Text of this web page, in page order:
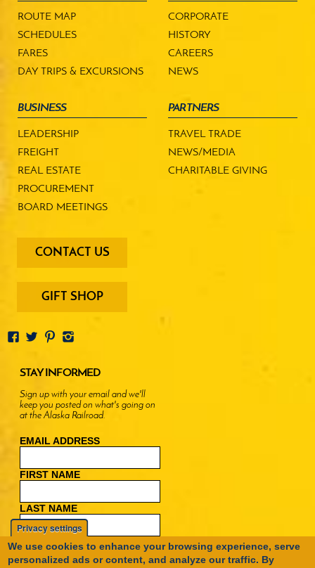
ROUTE MAP
SCHEDULES
FARES
DAY TRIPS & EXCURSIONS
CORPORATE
HISTORY
CAREERS
NEWS
BUSINESS
LEADERSHIP
FREIGHT
REAL ESTATE
PROCUREMENT
BOARD MEETINGS
PARTNERS
TRAVEL TRADE
NEWS/MEDIA
CHARITABLE GIVING
footer
menu
buttons
CONTACT US
GIFT SHOP
STAY INFORMED
Sign up with your email and we'll
keep you posted on what's going on
at the Alaska Railroad.
EMAIL ADDRESS
FIRST NAME
LAST NAME
Privacy settings
We use cookies to enhance your browsing experience, serve
personalized ads or content, and analyze our traffic. By